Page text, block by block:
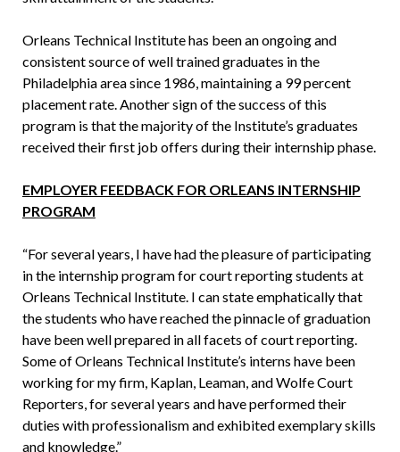
Orleans Technical Institute has been an ongoing and
consistent source of well trained graduates in the
Philadelphia area since 1986, maintaining a 99 percent
placement rate. Another sign of the success of this
program is that the majority of the Institute’s graduates
received their first job offers during their internship phase.
EMPLOYER FEEDBACK FOR ORLEANS INTERNSHIP
PROGRAM
“For several years, I have had the pleasure of participating
in the internship program for court reporting students at
Orleans Technical Institute. I can state emphatically that
the students who have reached the pinnacle of graduation
have been well prepared in all facets of court reporting.
Some of Orleans Technical Institute’s interns have been
working for my firm, Kaplan, Leaman, and Wolfe Court
Reporters, for several years and have performed their
duties with professionalism and exhibited exemplary skills
and knowledge.”